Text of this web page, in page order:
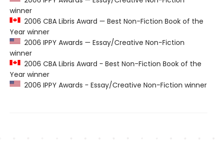
winner
2006 CBA Libris Award — Best Non-Fiction Book of the
Year winner
2006 IPPY Awards — Essay/Creative Non-Fiction
winner
2006 CBA Libris Award - Best Non-Fiction Book of the
Year winner
2006 IPPY Awards - Essay/Creative Non-Fiction winner